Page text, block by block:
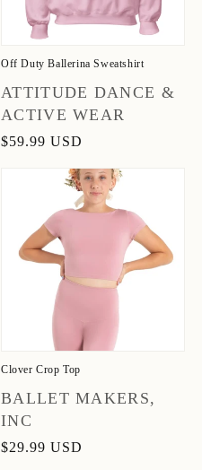
Off Duty Ballerina Sweatshirt
Vendor:
ATTITUDE DANCE &
ACTIVE WEAR
Regular
$59.99 USD
Clover Crop Top
Vendor:
BALLET MAKERS,
INC
Regular
$29.99 USD